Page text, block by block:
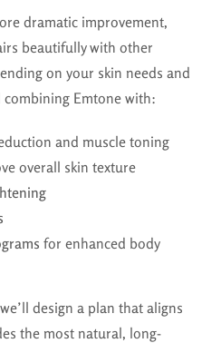
dramatic improvement,
beautifully with other
on your skin needs and
combining Emtone with:
and muscle toning
overall skin texture
for enhanced body
design a plan that aligns
the most natural, long-